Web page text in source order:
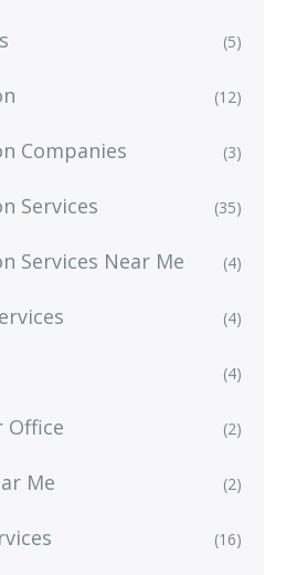
(5)
(12)
Companies (3)
Services (35)
Services Near Me (4)
(4)
(4)
Office (2)
Me (2)
(16)